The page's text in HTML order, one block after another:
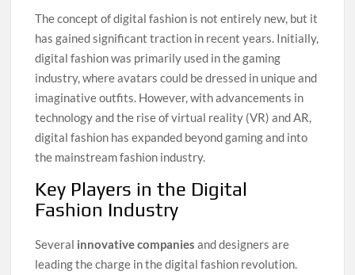
The concept of digital fashion is not entirely new, but it
has gained significant traction in recent years. Initially,
digital fashion was primarily used in the gaming
industry, where avatars could be dressed in unique and
imaginative outfits. However, with advancements in
technology and the rise of virtual reality (VR) and AR,
digital fashion has expanded beyond gaming and into
the mainstream fashion industry.
Key Players in the Digital
Fashion Industry
Several innovative companies and designers are
leading the charge in the digital fashion revolution.